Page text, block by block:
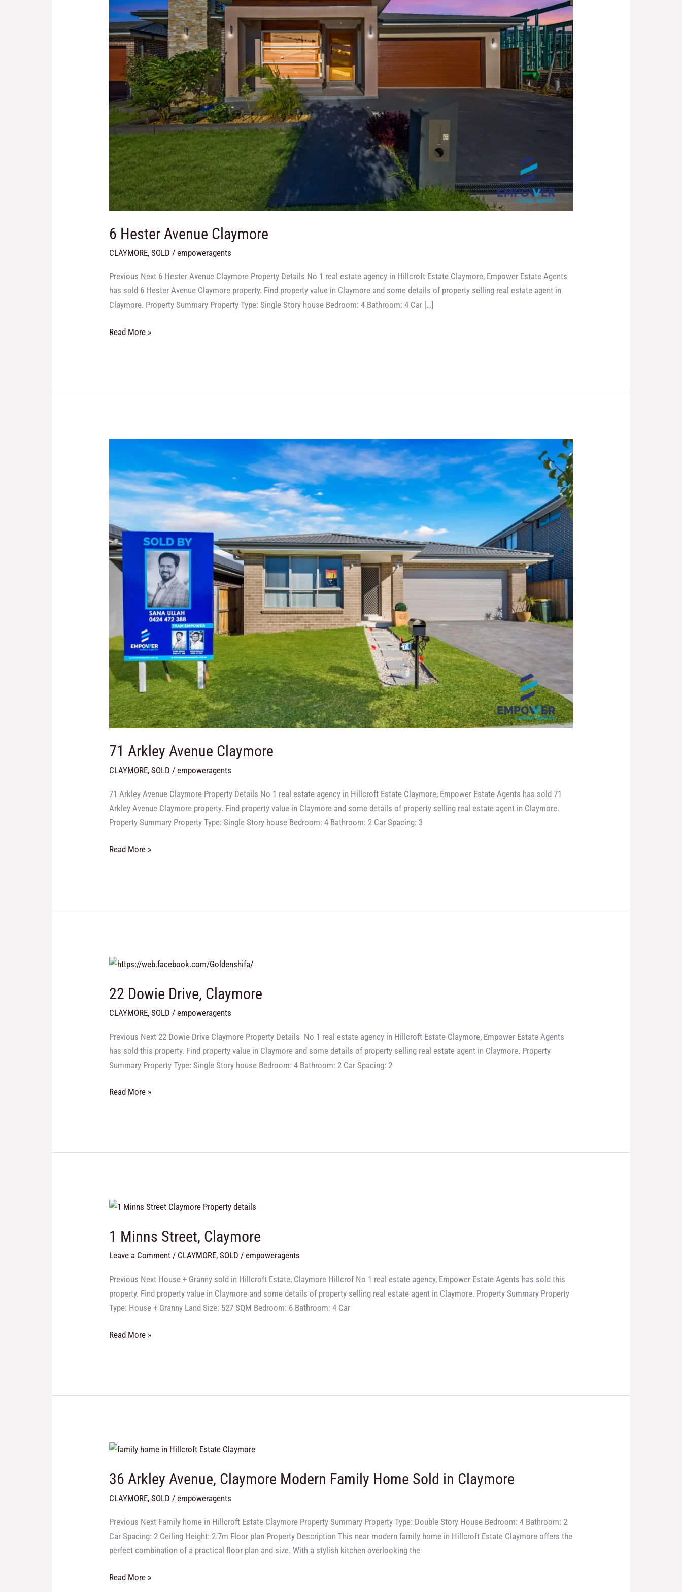
6 Hester Avenue Claymore
CLAYMORE,SOLD /empoweragents
Previous Next 6 Hester Avenue Claymore Property Details No 1 real estate agency in Hillcroft Estate Claymore, Empower Estate Agents
has sold 6 Hester Avenue Claymore property. Find property value in Claymore and some details of property selling real estate agent in
Claymore. Property Summary Property Type: Single Story house Bedroom: 4 Bathroom: 4 Car […]
Read More »
71 Arkley Avenue Claymore
CLAYMORE,SOLD /empoweragents
71 Arkley Avenue Claymore Property Details No 1 real estate agency in Hillcroft Estate Claymore, Empower Estate Agents has sold 71
Arkley Avenue Claymore property. Find property value in Claymore and some details of property selling real estate agent in Claymore.
Property Summary Property Type: Single Story house Bedroom: 4 Bathroom: 2 Car Spacing: 3
Avenue
Claymore
Read More »
22 Dowie Drive, Claymore
CLAYMORE,SOLD /empoweragents
Previous Next 22 Dowie Drive Claymore Property Details ​ No 1 real estate agency in Hillcroft Estate Claymore, Empower Estate Agents
has sold this property. Find property value in Claymore and some details of property selling real estate agent in Claymore. Property
Summary Property Type: Single Story house Bedroom: 4 Bathroom: 2 Car Spacing: 2
22
Drive,
Read More »
1 Minns Street, Claymore
Leave a Comment / CLAYMORE,SOLD /empoweragents
Previous Next House + Granny sold in Hillcroft Estate, Claymore Hillcrof No 1 real estate agency, Empower Estate Agents has sold this
property. Find property value in Claymore and some details of property selling real estate agent in Claymore. Property Summary Property
Type: House + Granny Land Size: 527 SQM Bedroom: 6 Bathroom: 4 Car
1
Street,
Read More »
36 Arkley Avenue, Claymore Modern Family Home Sold in Claymore
CLAYMORE,SOLD /empoweragents
Previous Next Family home in Hillcroft Estate Claymore Property Summary Property Type: Double Story House Bedroom: 4 Bathroom: 2
Car Spacing: 2 Ceiling Height: 2.7m Floor plan Property Description This near modern family home in Hillcroft Estate Claymore offers the
perfect combination of a practical floor plan and size. With a stylish kitchen overlooking the
36
Avenue,
Family
Home
Sold
Claymore
Read More »